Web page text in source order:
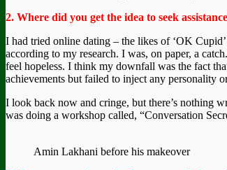
2. Where did you get the idea to seek
I had tried online dating – the likes of ‘OK
according to my research. I was, on paper, a
feel hopeless. I think my downfall was the fact
achievements but failed to inject any personality
I look back now and cringe, but there’s nothing
was doing a workshop called, “Conversation
Amin Lakhani before his makeover